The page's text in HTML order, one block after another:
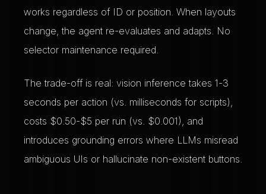
works regardless of ID or position. When layouts
change, the agent re-evaluates and adapts. No
selector maintenance required.
The trade-off is real: vision inference takes 1-3
seconds per action (vs. milliseconds for scripts),
costs $0.50-$5 per run (vs. $0.001), and
introduces grounding errors where LLMs misread
ambiguous UIs or hallucinate non-existent buttons.